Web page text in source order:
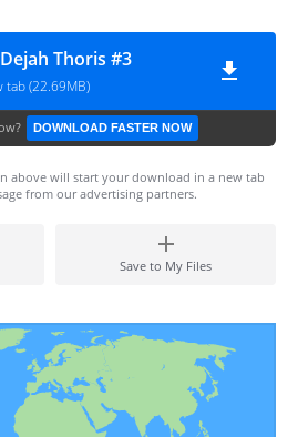
Thoris #3
tab (22.69MB)
DOWNLOAD FASTER NOW
above will start your download in a new tab
from our advertising partners.
Save to My Files